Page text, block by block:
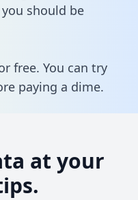
should be
free. You can try
paying a dime.
at your